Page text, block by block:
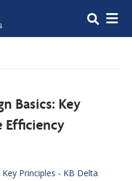
Basics: Key
Efficiency